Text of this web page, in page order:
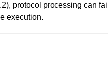
protocol processing can
execution.